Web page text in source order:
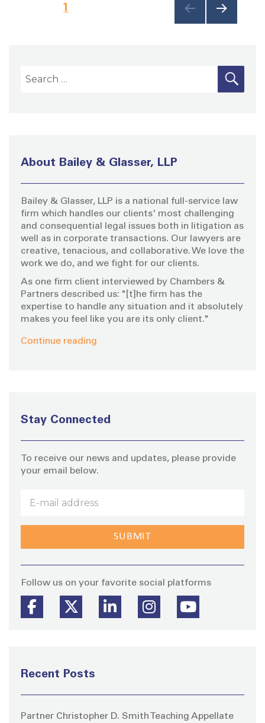
a
g
i
n
a
t
n
PAGE1
h
r
:
S
A
About Bailey & Glasser, LLP
Bailey & Glasser, LLP is a national full-service law
firm which handles our clients' most challenging
and consequential legal issues both in litigation as
well as in corporate transactions. Our lawyers are
creative, tenacious, and collaborative. We love the
work we do, and we fight for our clients.
As one firm client interviewed by Chambers &
Partners described us: "[t]he firm has the
expertise to handle any situation and it absolutely
makes you feel like you are its only client."
Continue reading
Stay Connected
To receive our news and updates, please provide
your email below.
Follow us on your favorite social platforms
Recent Posts
Partner Christopher D. Smith Teaching Appellate